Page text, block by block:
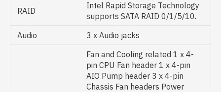
RAID
Intel Rapid Storage Technology
supports SATA RAID 0/1/5/10.
Audio
3 x Audio jacks
Fan and Cooling related 1 x 4-
pin CPU Fan header 1 x 4-pin
AIO Pump header 3 x 4-pin
Chassis Fan headers Power